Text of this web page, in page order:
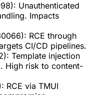
Unauthenticated
Impacts
RCE through
CI/CD pipelines.
Template injection
High risk to content-
RCE via TMUI